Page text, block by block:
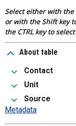
Select either with
or with the Shift key
the CTRL key to
About table
Contact
Unit
Source
Metadata